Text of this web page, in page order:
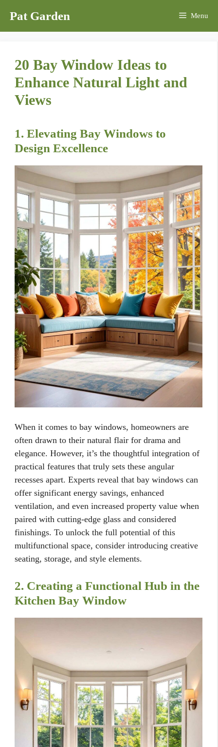
content
Pat Garden Menu
20 Bay Window Ideas to
Enhance Natural Light and
Views
1. Elevating Bay Windows to
Design Excellence
When it comes to bay windows, homeowners are
often drawn to their natural flair for drama and
elegance. However, it’s the thoughtful integration of
practical features that truly sets these angular
recesses apart. Experts reveal that bay windows can
offer significant energy savings, enhanced
ventilation, and even increased property value when
paired with cutting-edge glass and considered
finishings. To unlock the full potential of this
multifunctional space, consider introducing creative
seating, storage, and style elements.
2. Creating a Functional Hub in the
Kitchen Bay Window